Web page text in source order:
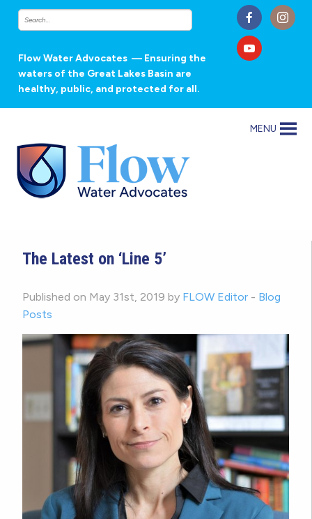
Flow Water Advocates — Ensuring the
waters of the Great Lakes Basin are
healthy, public, and protected for all.
MENU
The Latest on ‘Line 5’
Published on May 31st, 2019 by FLOW Editor - Blog
Posts